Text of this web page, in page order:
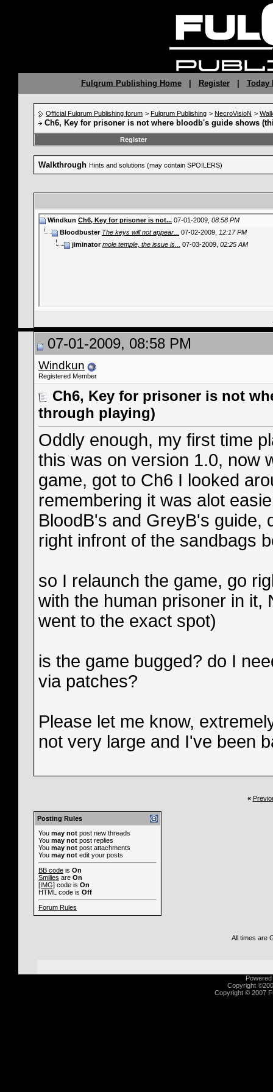
Fulqrum Publishing Home| Register| Today
Official Fulqrum Publishing forum > Fulqrum Publishing > NecroVisioN >
Ch6, Key for prisoner is not where bloodb's guide shows
Register
Walkthrough Hints and solutions (may contain SPOILERS)
Windkun Ch6, Key for prisoner is not... 07-01-2009, 08:58 PM
Bloodbuster The keys will not appear... 07-02-2009, 12:17 PM
jiminator mole temple, the issue is... 07-03-2009, 02:25 AM
07-01-2009, 08:58 PM
Windkun
Registered Member
Ch6, Key for prisoner is not
through playing)
Oddly enough, my first time
this was on version 1.0, now
game, got to Ch6 I looked
remembering it was alot
BloodB's and GreyB's guide,
right infront of the sandbags
so I relaunch the game, go
with the human prisoner in it,
went to the exact spot)
is the game bugged? do I
via patches?
Please let me know,
not very large and I've been
«
Posting Rules
You may not post new threads
You may not post replies
You may not post attachments
You may not edit your posts
BB code is On
Smilies are On
[IMG] code is On
HTML code is Off
Forum Rules
All times are
Copyright
Copyright © 2007